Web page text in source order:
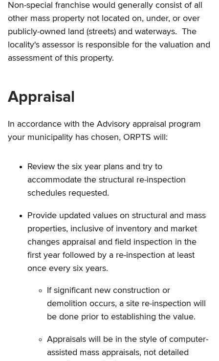
Non-special franchise would generally consist of all
other mass property not located on, under, or over
publicly-owned land (streets) and waterways. The
locality's assessor is responsible for the valuation and
assessment of this property.
Appraisal
In accordance with the Advisory appraisal program
your municipality has chosen, ORPTS will:
Review the six year plans and try to
accommodate the structural re-inspection
schedules requested.
Provide updated values on structural and mass
properties, inclusive of inventory and market
changes appraisal and field inspection in the
first year followed by a re-inspection at least
once every six years.
If significant new construction or
demolition occurs, a site re-inspection will
be done prior to establishing the value.
Appraisals will be in the style of computer-
assisted mass appraisals, not detailed